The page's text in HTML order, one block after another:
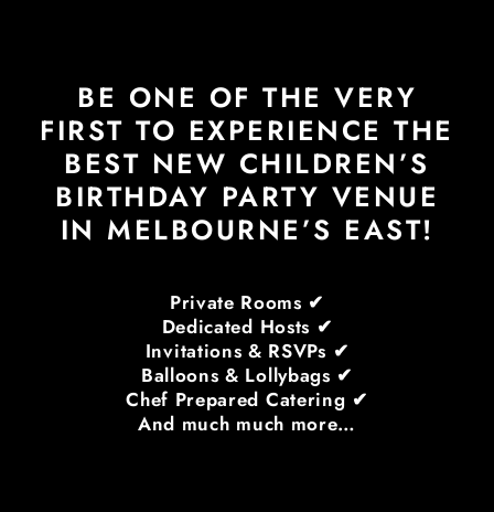
BE ONE OF THE VERY
FIRST TO EXPERIENCE THE
BEST NEW CHILDREN’S
BIRTHDAY PARTY VENUE
IN MELBOURNE’S EAST!
Private Rooms ✔
Dedicated Hosts ✔
Invitations & RSVPs ✔
Balloons & Lollybags ✔
Chef Prepared Catering ✔
And much much more…